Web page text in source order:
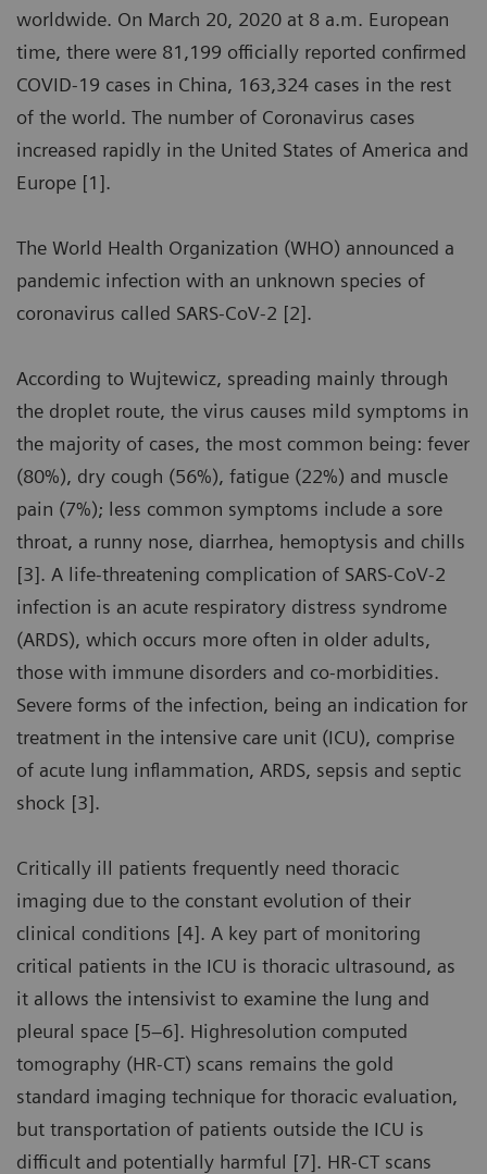
worldwide. On March 20, 2020 at 8 a.m. European
time, there were 81,199 officially reported confirmed
COVID-19 cases in China, 163,324 cases in the rest
of the world. The number of Coronavirus cases
increased rapidly in the United States of America and
Europe [1].
The World Health Organization (WHO) announced a
pandemic infection with an unknown species of
coronavirus called SARS-CoV-2 [2].
According to Wujtewicz, spreading mainly through
the droplet route, the virus causes mild symptoms in
the majority of cases, the most common being: fever
(80%), dry cough (56%), fatigue (22%) and muscle
pain (7%); less common symptoms include a sore
throat, a runny nose, diarrhea, hemoptysis and chills
[3]. A life-threatening complication of SARS-CoV-2
infection is an acute respiratory distress syndrome
(ARDS), which occurs more often in older adults,
those with immune disorders and co-morbidities.
Severe forms of the infection, being an indication for
treatment in the intensive care unit (ICU), comprise
of acute lung inflammation, ARDS, sepsis and septic
shock [3].
Critically ill patients frequently need thoracic
imaging due to the constant evolution of their
clinical conditions [4]. A key part of monitoring
critical patients in the ICU is thoracic ultrasound, as
it allows the intensivist to examine the lung and
pleural space [5–6]. Highresolution computed
tomography (HR-CT) scans remains the gold
standard imaging technique for thoracic evaluation,
but transportation of patients outside the ICU is
difficult and potentially harmful [7]. HR-CT scans